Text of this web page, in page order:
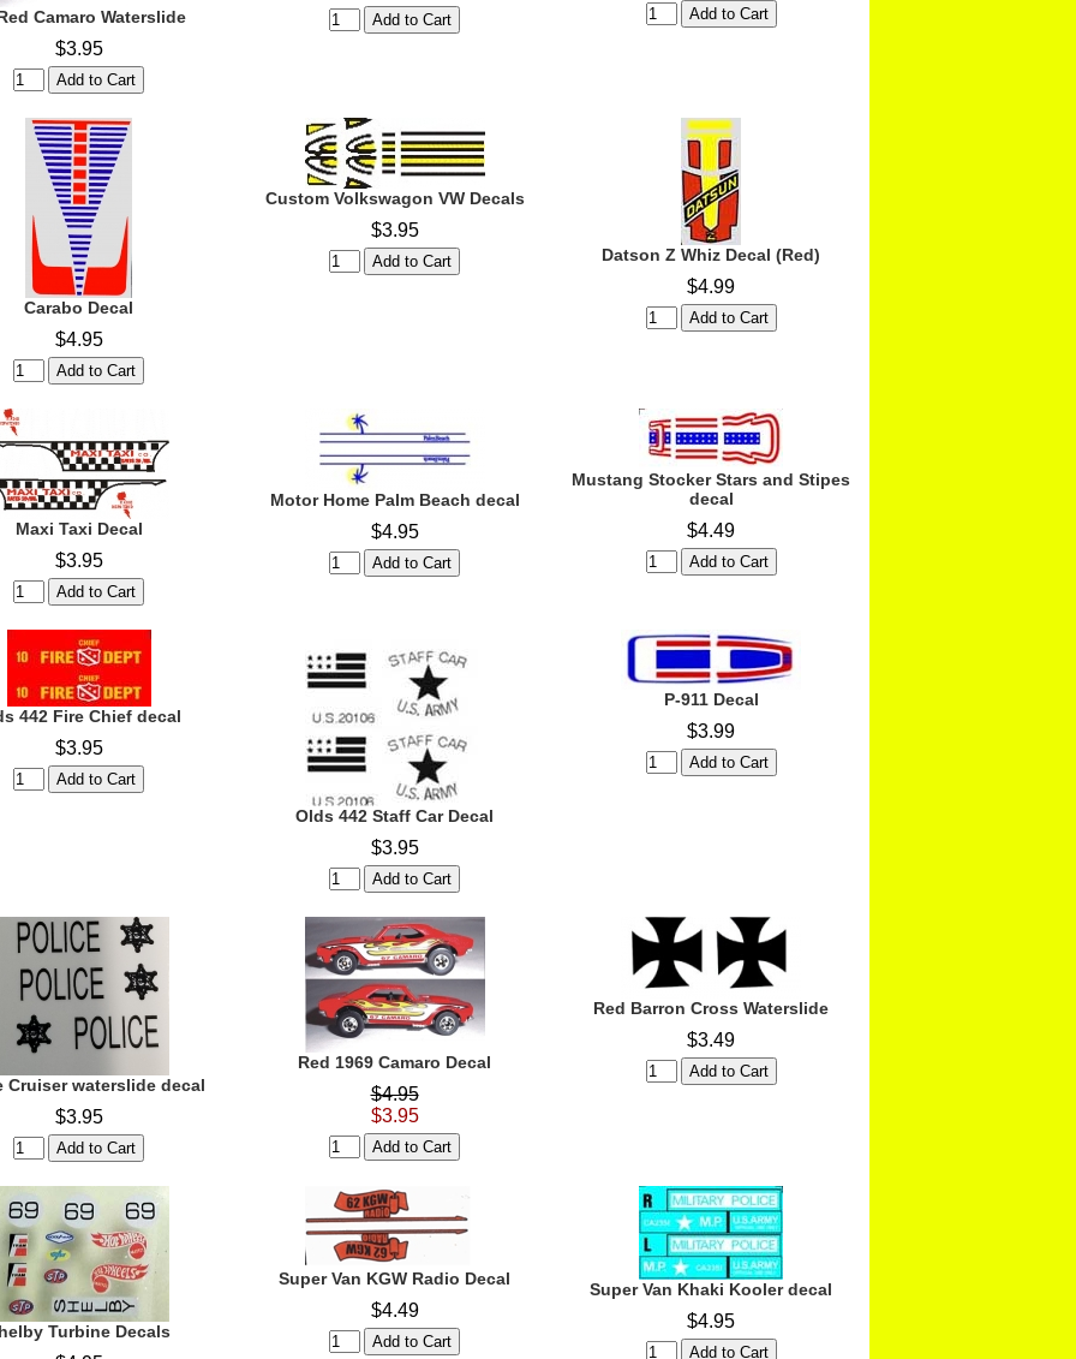
Camaro Waterslide
$3.95
Carabo Decal
$4.95
Custom Volkswagon VW Decals
$3.95
Datson Z Whiz Decal (Red)
$4.99
Maxi Taxi Decal
$3.95
Motor Home Palm Beach decal
$4.95
Mustang Stocker Stars and Stipes
decal
$4.49
442 Fire Chief decal
$3.95
Olds 442 Staff Car Decal
$3.95
P-911 Decal
$3.99
Cruiser waterslide decal
$3.95
Red 1969 Camaro Decal
$4.95
$3.95
Red Barron Cross Waterslide
$3.49
Turbine Decals
Super Van KGW Radio Decal
$4.49
Super Van Khaki Kooler decal
$4.95